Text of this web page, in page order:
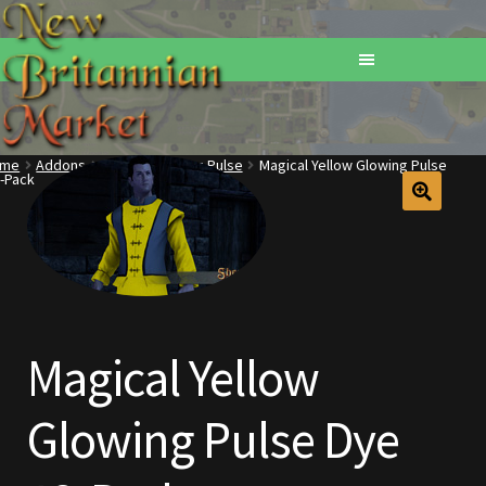
Home
Addons
Checkout
Addons Dyes Glowing Pulse Magical Yellow Glowing Pulse
Pack
Magical Yellow
Glowing Pulse Dye